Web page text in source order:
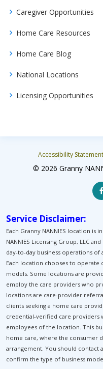
Caregiver Opportunities
Home Care Resources
Home Care Blog
National Locations
Licensing Opportunities
Accessibility Statement
© 2026 Granny
Service Disclaimer:
Each Granny NANNIES location
NANNIES Licensing Group, LLC
day-to-day business operations of
Each location chooses to
models. Some locations are
employ the care providers who
locations are care-provider
clients seeking a home care
credential-verified care providers
employees of the location. This
home care, where the consumer
arrangement. You should contact
confirm the type of business